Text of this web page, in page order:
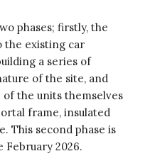
phases; firstly, the
the existing car
a series of
of the site, and
the units themselves
frame, insulated
This second phase is
2026.